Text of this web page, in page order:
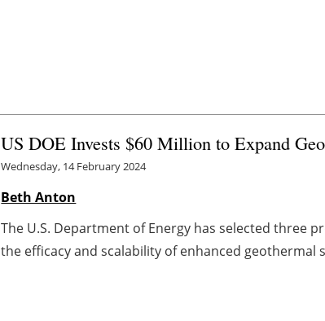
US DOE Invests $60 Million to Expand
Wednesday, 14 February 2024
Beth Anton
The U.S. Department of Energy has selected three
the efficacy and scalability of enhanced